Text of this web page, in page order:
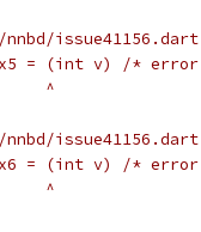
nnbd/
= (int v) /*
^
nnbd/
= (int v) /*
^